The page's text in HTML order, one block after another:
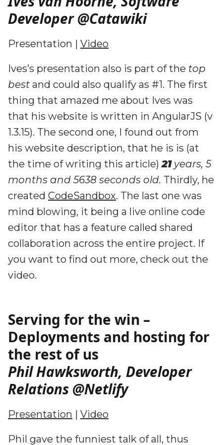
Developer @Catawiki
Presentation | Video
Ives’s presentation also is part of the top
best and could also qualify as #1. The first
thing that amazed me about Ives was
that his website is written in AngularJS (v
1.3.15). The second one, I found out from
his website description, that he is is (at
the time of writing this article)21years, 5
months and 5638 seconds old. Thirdly, he
created CodeSandbox. The last one was
mind blowing, it being a live online code
editor that has a feature called shared
collaboration across the entire project. If
you want to find out more, check out the
video.
Serving for the win –
Deployments and hosting for
the rest of us
Phil Hawksworth, Developer
Relations @Netlify
Presentation | Video
Phil gave the funniest talk of all, thus